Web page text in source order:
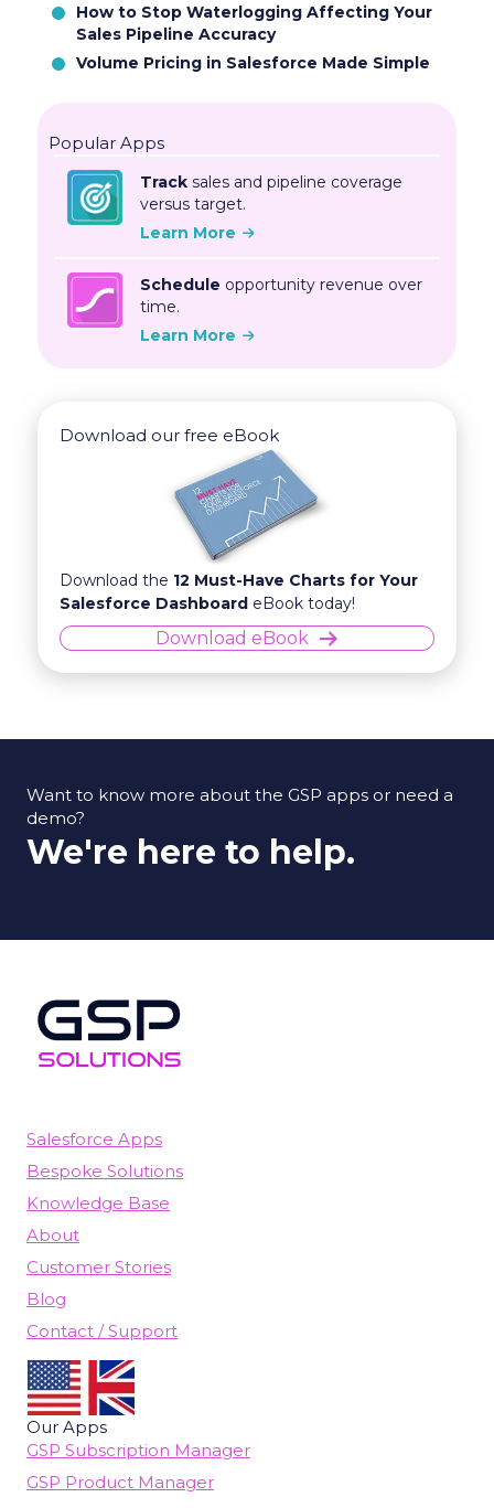
How to Stop Waterlogging Affecting Your
Sales Pipeline Accuracy
Volume Pricing in Salesforce Made Simple
Popular Apps
Track sales and pipeline coverage
versus target.
Learn More
Schedule opportunity revenue over
time.
Learn More
Download our free eBook
Download the 12 Must-Have Charts for Your
Salesforce Dashboard eBook today!
Download eBook
Want to know more about the GSP apps or need a
demo?
We're here to help.
Salesforce Apps
Bespoke Solutions
Knowledge Base
About
Customer Stories
Blog
Contact / Support
Our Apps
GSP Subscription Manager
GSP Product Manager